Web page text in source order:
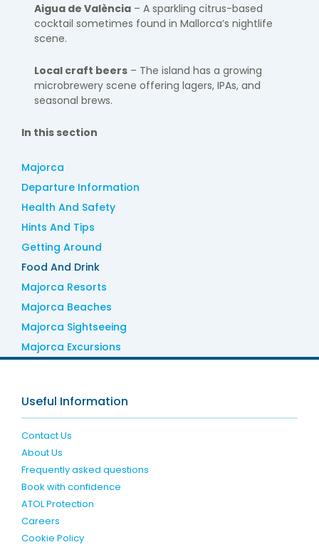
Aigua de València – A sparkling citrus-based
cocktail sometimes found in Mallorca’s nightlife
scene.
Local craft beers – The island has a growing
microbrewery scene offering lagers, IPAs, and
seasonal brews.
In this section
Majorca
Departure Information
Health And Safety
Hints And Tips
Getting Around
Food And Drink
Majorca Resorts
Majorca Beaches
Majorca Sightseeing
Majorca Excursions
Useful Information
Contact Us
About Us
Frequently asked questions
Book with confidence
ATOL Protection
Careers
Cookie Policy